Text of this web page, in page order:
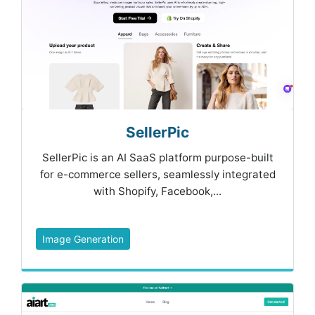
SellerPic
SellerPic is an AI SaaS platform purpose-built
for e-commerce sellers, seamlessly integrated
with Shopify, Facebook,...
Image Generation